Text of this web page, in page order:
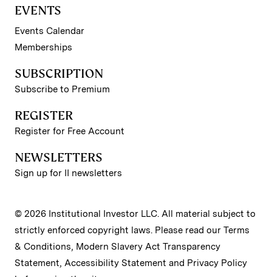
EVENTS
Events Calendar
Memberships
SUBSCRIPTION
Subscribe to Premium
REGISTER
Register for Free Account
NEWSLETTERS
Sign up for II newsletters
© 2026 Institutional Investor LLC. All material subject to
strictly enforced copyright laws. Please read our Terms
& Conditions, Modern Slavery Act Transparency
Statement, Accessibility Statement and Privacy Policy